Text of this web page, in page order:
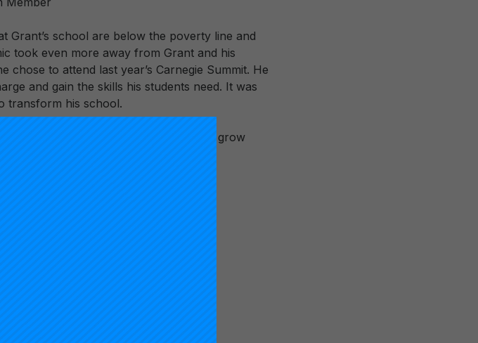
Grant’s school are below the poverty line and
took even more away from Grant and his
chose to attend last year’s Carnegie Summit. He
and gain the skills his students need. It was
transform his school.
provide an environment for which to grow